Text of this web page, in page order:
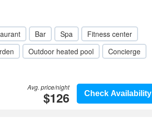
Bar Spa
Fitness center
Outdoor heated pool
Concierge
Check Availability
Avg. price/night
$126